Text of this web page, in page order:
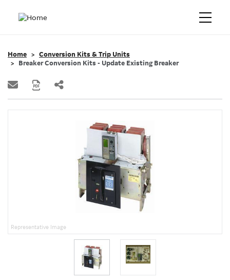
Home
Conversion Kits & Trip Units
Breaker Conversion Kits - Update Existing Breaker
Representative Image